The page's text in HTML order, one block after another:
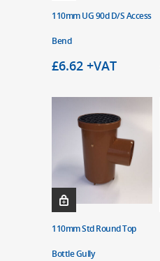
110mm UG 90d D/S Access
Bend
£6.62 +VAT
110mm Std Round Top
Bottle Gully